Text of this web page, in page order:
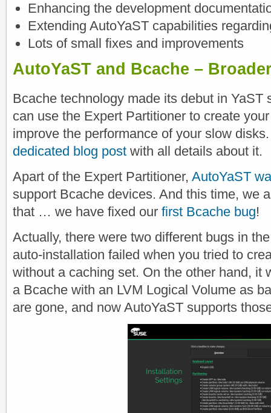
Enhancing the development
Extending AutoYaST capabilities
Lots of small fixes and improvements
AutoYaST and Bcache –
Bcache technology made its debut in YaST
can use the Expert Partitioner to create
improve the performance of your slow
dedicated blog post with all details about it.
Apart of the Expert Partitioner, AutoYaST
support Bcache devices. And this time, we
that … we have fixed our first Bcache bug!
Actually, there were two different bugs in
auto-installation failed when you tried to
without a caching set. On the other hand, it
a Bcache with an LVM Logical Volume as
are gone, and now AutoYaST supports